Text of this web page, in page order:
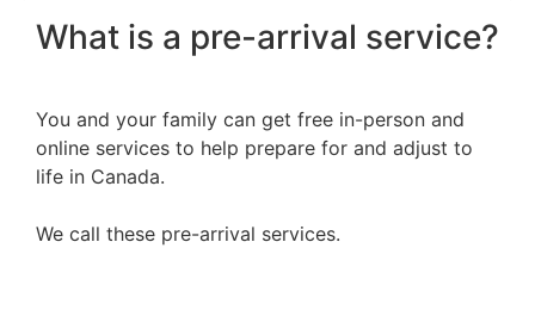
What is a pre-arrival service?
You and your family can get free in-person and
online services to help prepare for and adjust to
life in Canada.
We call these pre-arrival services.